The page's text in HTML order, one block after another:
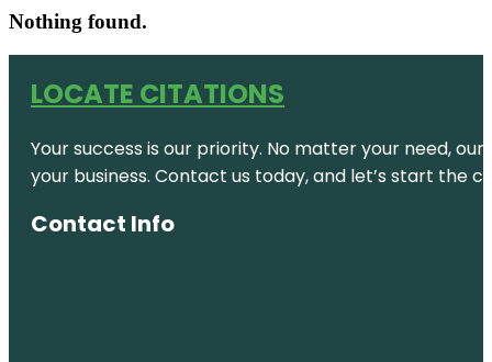
Nothing found.
LOCATE CITATIONS
Your success is our priority. No matter your need,
your business. Contact us today, and let’s start the
Contact Info